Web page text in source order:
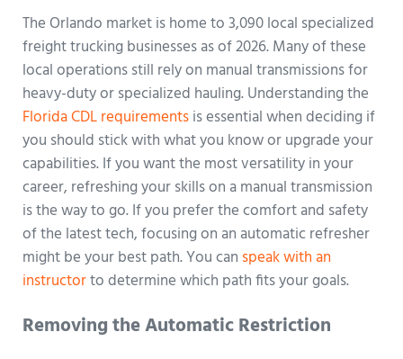
The Orlando market is home to 3,090 local specialized
freight trucking businesses as of 2026. Many of these
local operations still rely on manual transmissions for
heavy-duty or specialized hauling. Understanding the
Florida CDL requirementsis essential when deciding if
you should stick with what you know or upgrade your
capabilities. If you want the most versatility in your
career, refreshing your skills on a manual transmission
is the way to go. If you prefer the comfort and safety
of the latest tech, focusing on an automatic refresher
might be your best path. You can speak with an
instructorto determine which path fits your goals.
Removing the Automatic Restriction